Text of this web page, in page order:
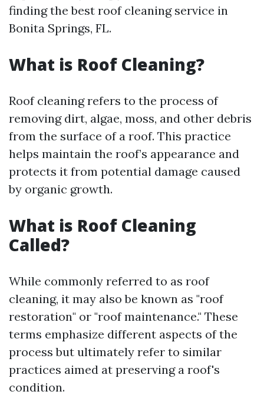
finding the best roof cleaning service in
Bonita Springs, FL.
What is Roof Cleaning?
Roof cleaning refers to the process of
removing dirt, algae, moss, and other debris
from the surface of a roof. This practice
helps maintain the roof’s appearance and
protects it from potential damage caused
by organic growth.
What is Roof Cleaning
Called?
While commonly referred to as roof
cleaning, it may also be known as "roof
restoration" or "roof maintenance." These
terms emphasize different aspects of the
process but ultimately refer to similar
practices aimed at preserving a roof's
condition.